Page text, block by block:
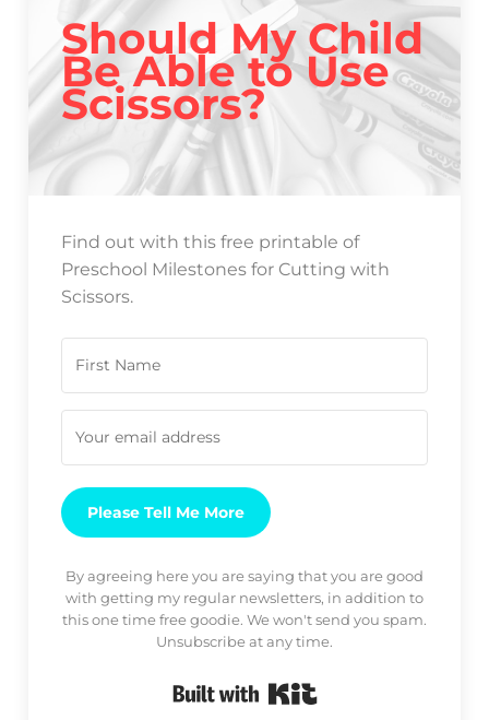
Should My Child
Be Able to Use
Scissors?
Find out with this free printable of
Preschool Milestones for Cutting with
Scissors.
Please Tell Me More
By agreeing here you are saying that you are good
with getting my regular newsletters, in addition to
this one time free goodie. We won't send you spam.
Unsubscribe at any time.